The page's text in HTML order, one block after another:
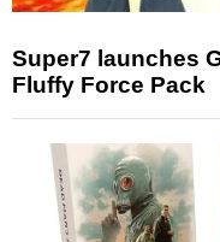
Super7 launches
Fluffy Force Pack